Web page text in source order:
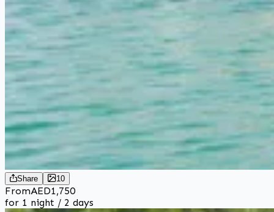
Share 10
FromAED1,750
for 1 night / 2 days